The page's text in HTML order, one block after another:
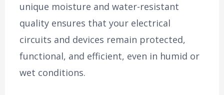
unique moisture and water-resistant
quality ensures that your electrical
circuits and devices remain protected,
functional, and efficient, even in humid or
wet conditions.